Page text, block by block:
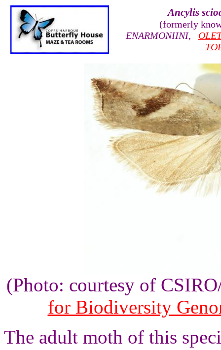
Ancylis
(formerly
ENARMONIINI,
(Photo: courtesy of
for Biodiversity
The adult moth of this